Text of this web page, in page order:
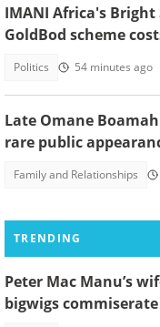
IMANI Africa's
GoldBod scheme
Politics 54 minutes ago
Late Omane
rare public
Family and Relationships
TRENDING
Peter Mac Manu’s
bigwigs